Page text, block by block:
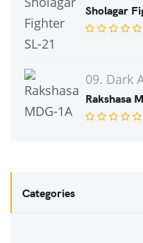
Sholagar
09. Dark
Rakshasa
Categories